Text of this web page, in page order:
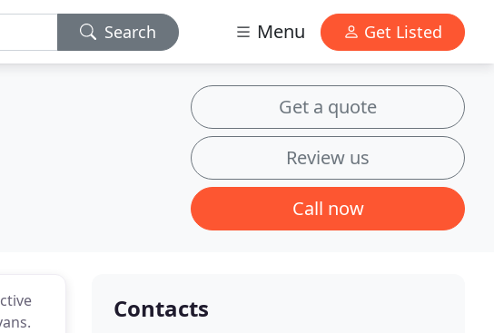
Search Menu Get Listed
Get a quote
Review us
Call now
Contacts